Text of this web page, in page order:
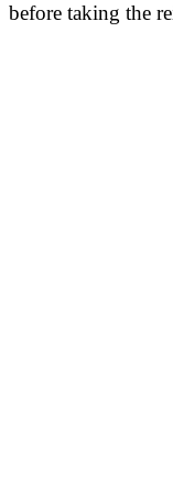
before taking the